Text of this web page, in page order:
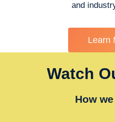
and
Learn
Watch
How